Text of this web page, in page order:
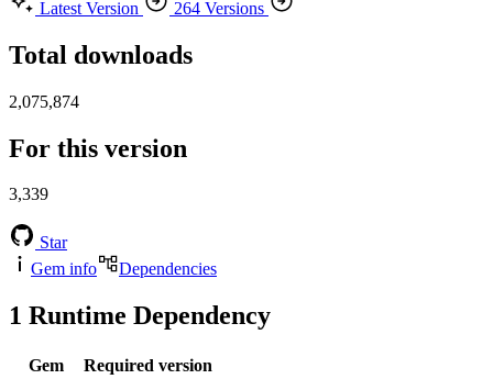
Latest Version
264 Versions
Total downloads
2,075,874
For this version
3,339
Star
Gem info
Dependencies
1 Runtime Dependency
Gem
Required version